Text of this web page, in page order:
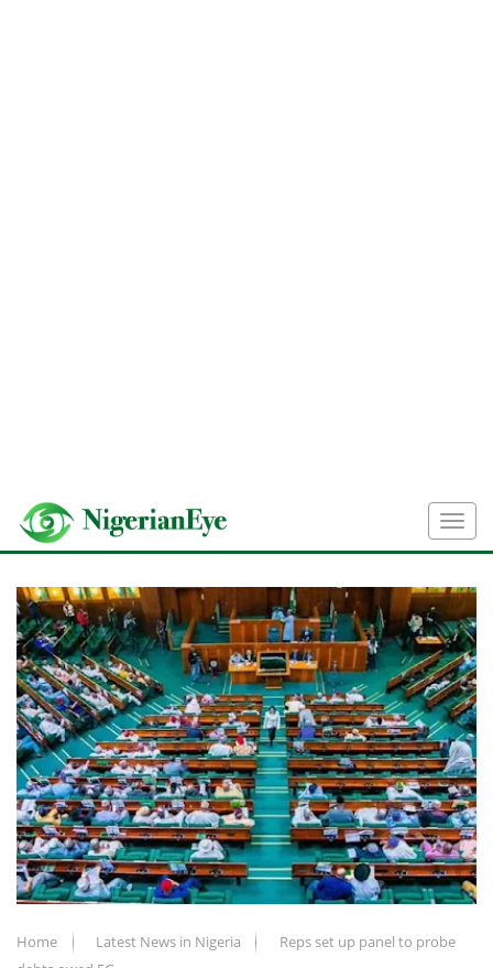
Home Latest News in Nigeria
Reps set up panel to probe